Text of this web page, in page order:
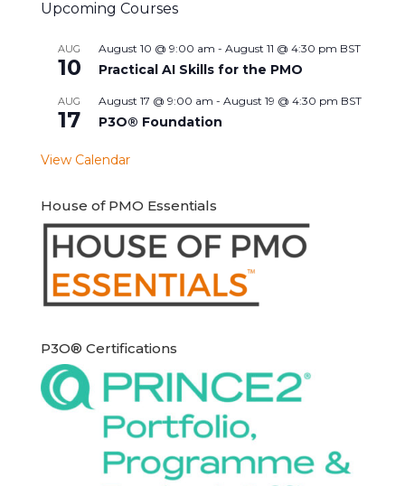
Upcoming Courses
AUG
10
August 10 @ 9:00 am - August 11 @ 4:30 pm BST
Practical AI Skills for the PMO
AUG
17
August 17 @ 9:00 am - August 19 @ 4:30 pm BST
P3O® Foundation
View Calendar
House of PMO Essentials
P3O® Certifications